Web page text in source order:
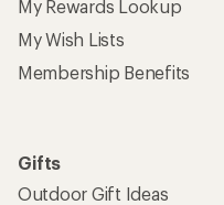
My Rewards Lookup
My Wish Lists
Membership Benefits
Gifts
Outdoor Gift Ideas